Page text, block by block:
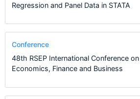
Regression and Panel Data in STATA
Conference
48th RSEP International Conference on
Economics, Finance and Business